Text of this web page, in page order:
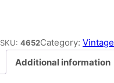
SKU: 4652Category: Vintage
Additional information